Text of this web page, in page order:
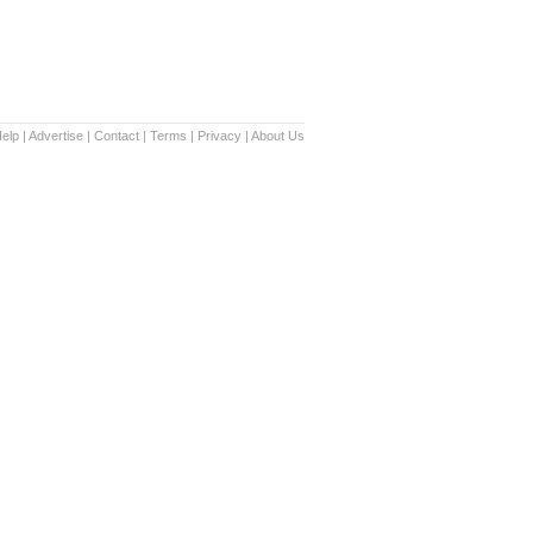
| Advertise | Contact | Terms | Privacy | About Us